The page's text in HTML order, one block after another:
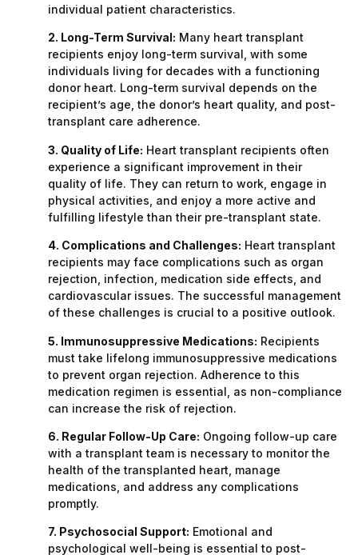
individual patient characteristics.
2. Long-Term Survival: Many heart transplant
recipients enjoy long-term survival, with some
individuals living for decades with a functioning
donor heart. Long-term survival depends on the
recipient’s age, the donor’s heart quality, and post-
transplant care adherence.
3. Quality of Life: Heart transplant recipients often
experience a significant improvement in their
quality of life. They can return to work, engage in
physical activities, and enjoy a more active and
fulfilling lifestyle than their pre-transplant state.
4. Complications and Challenges: Heart transplant
recipients may face complications such as organ
rejection, infection, medication side effects, and
cardiovascular issues. The successful management
of these challenges is crucial to a positive outlook.
5. Immunosuppressive Medications: Recipients
must take lifelong immunosuppressive medications
to prevent organ rejection. Adherence to this
medication regimen is essential, as non-compliance
can increase the risk of rejection.
6. Regular Follow-Up Care: Ongoing follow-up care
with a transplant team is necessary to monitor the
health of the transplanted heart, manage
medications, and address any complications
promptly.
7. Psychosocial Support: Emotional and
psychological well-being is essential to post-